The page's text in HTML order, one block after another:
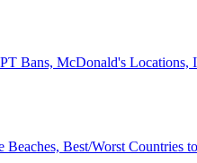
Bans, McDonald's Locations,
Beaches, Best/Worst Countries